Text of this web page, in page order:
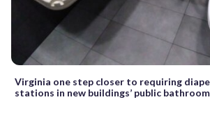
Virginia one step closer to requiring
stations in new buildings’ public